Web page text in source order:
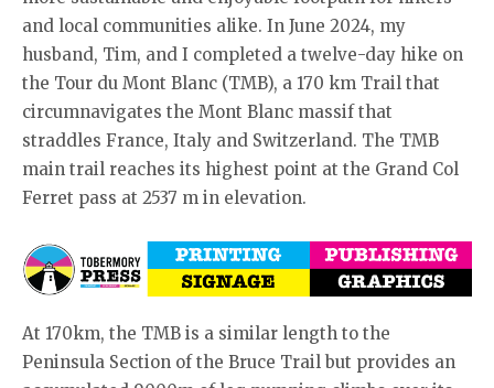
and local communities alike. In June 2024, my
husband, Tim, and I completed a twelve-day hike on
the Tour du Mont Blanc (TMB), a 170 km Trail that
circumnavigates the Mont Blanc massif that
straddles France, Italy and Switzerland. The TMB
main trail reaches its highest point at the Grand Col
Ferret pass at 2537 m in elevation.
At 170km, the TMB is a similar length to the
Peninsula Section of the Bruce Trail but provides an